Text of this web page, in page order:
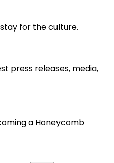
for the culture.
press releases, media,
a Honeycomb